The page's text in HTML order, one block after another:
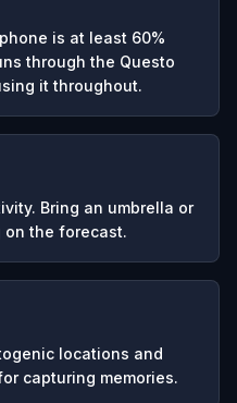
is at least 60%
through the Questo
it throughout.
Bring an umbrella or
on the forecast.
locations and
capturing memories.